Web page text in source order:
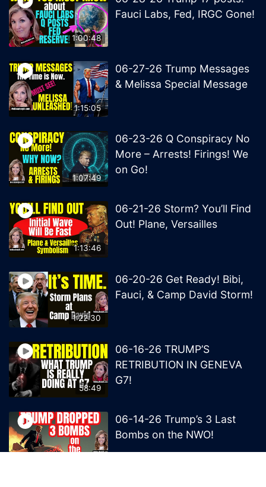
1:00:48
Fauci Labs, Fed, IRGC Gone!
1:15:05
06-27-26 Trump Messages
& Melissa Special Message
1:07:49
06-23-26 Q Conspiracy No
More – Arrests! Firings! We
on Go!
1:13:46
06-21-26 Storm? You’ll Find
Out! Plane, Versailles
1:22:30
06-20-26 Get Ready! Bibi,
Fauci, & Camp David Storm!
58:49
06-16-26 TRUMP’S
RETRIBUTION IN GENEVA
G7!
06-14-26 Trump’s 3 Last
Bombs on the NWO!